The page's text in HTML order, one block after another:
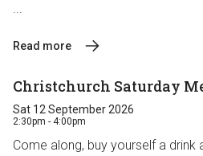
...
Read more
Christchurch Saturday
Sat 12 September 2026
2:30pm - 4:00pm
Come along, buy yourself a drink